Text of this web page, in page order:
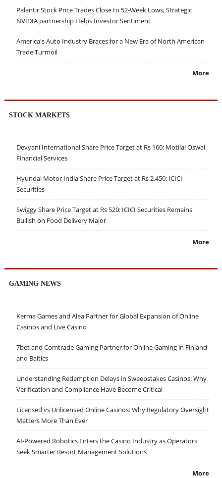
Palantir Stock Price Trades Close to 52-Week Lows; Strategic
NVIDIA partnership Helps Investor Sentiment
America's Auto Industry Braces for a New Era of North American
Trade Turmoil
More
STOCK MARKETS
Devyani International Share Price Target at Rs 160: Motilal Oswal
Financial Services
Hyundai Motor India Share Price Target at Rs 2,450: ICICI
Securities
Swiggy Share Price Target at Rs 520: ICICI Securities Remains
Bullish on Food Delivery Major
More
GAMING NEWS
Kerma Games and Alea Partner for Global Expansion of Online
Casinos and Live Casino
7bet and Comtrade Gaming Partner for Online Gaming in Finland
and Baltics
Understanding Redemption Delays in Sweepstakes Casinos: Why
Verification and Compliance Have Become Critical
Licensed vs Unlicensed Online Casinos: Why Regulatory Oversight
Matters More Than Ever
AI-Powered Robotics Enters the Casino Industry as Operators
Seek Smarter Resort Management Solutions
More